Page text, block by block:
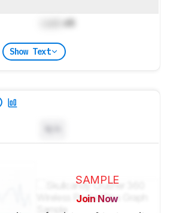
dB
Show Text
SAMPLE
Join Now